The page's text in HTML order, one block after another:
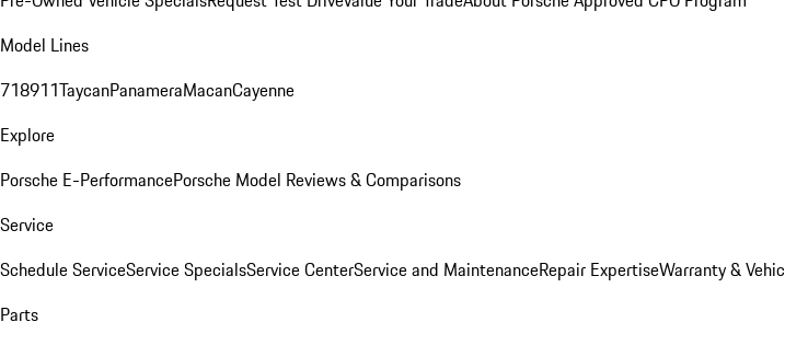
Model Lines
718911TaycanPanameraMacanCayenne
Explore
Porsche E-PerformancePorsche Model Reviews & Comparisons
Service
Schedule ServiceService SpecialsService CenterService and MaintenanceRepair ExpertiseWarranty &
Parts